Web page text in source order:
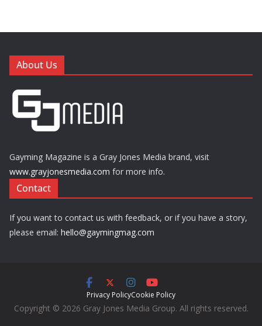
About Us
Gayming Magazine is a Gray Jones Media brand, visit
www.grayjonesmedia.com for more info.
Contact
If you want to contact us with feedback, or if you have a story,
please email: hello@gaymingmag.com
Privacy PolicyCookie Policy
Copyright © 2026 Gray Jones Media Group. All rights reserved.